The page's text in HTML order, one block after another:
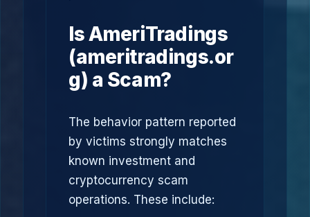
Is AmeriTradings
(ameritradings.or
g) a Scam?
The behavior pattern reported
by victims strongly matches
known investment and
cryptocurrency scam
operations. These include: